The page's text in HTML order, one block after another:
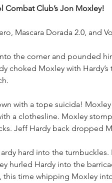
Combat Club’s Jon Moxley!
Mascara Dorada 2.0, and
the corner and pounded
choked Moxley with
with a tope suicida!
a clothesline. Moxley
Jeff Hardy back dropped
hard into the
hurled Hardy into the
this time whipping Moxley